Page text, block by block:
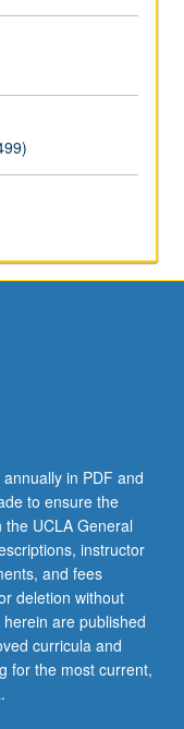
in PDF and
to ensure the
UCLA General
instructor
and fees
deletion without
are published
curricula and
for the most current,